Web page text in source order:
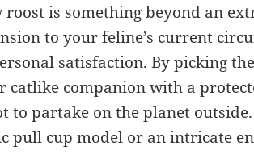
is something beyond an
to your feline’s current
satisfaction. By picking
catlike companion with a
to partake on the planet
pull cup model or an intricate